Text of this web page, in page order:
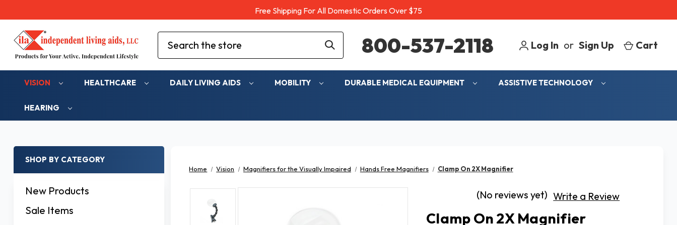
Free Shipping For All Domestic Orders Over $75
Search 800-537-2118 Log In or Sign Up Cart
VISION HEALTHCARE DAILY LIVING AIDS MOBILITY DURABLE MEDICAL EQUIPMENT ASSISTIVE TECHNOLOGY
HEARING
SHOP BY CATEGORY
New Products
Sale Items
Home Vision Magnifiers for the Visually Impaired Hands Free Magnifiers Clamp On 2X Magnifier
(No reviews yet) Write a Review
Clamp On 2X Magnifier